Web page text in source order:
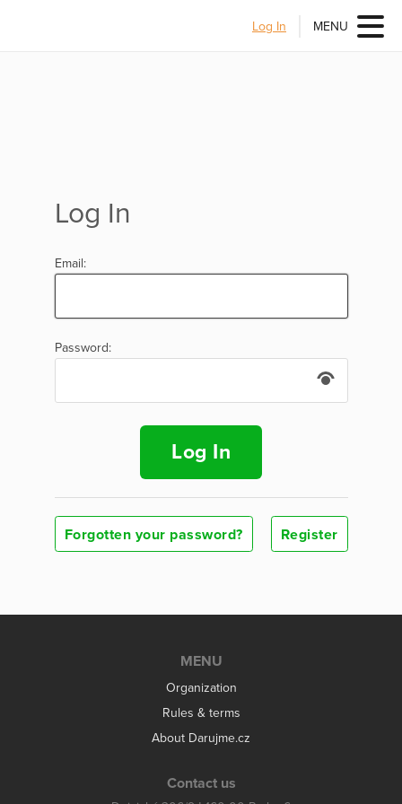
Log In MENU
Log In
Email:
Password:
Log In
Forgotten your password? Register
MENU
Organization
Rules & terms
About Darujme.cz
Contact us